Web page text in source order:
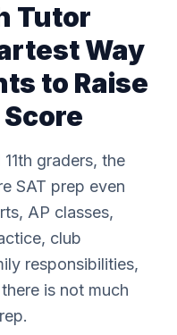
Tutor
Way
to Raise
graders, the
SAT prep even
AP classes,
club
responsibilities,
is not much